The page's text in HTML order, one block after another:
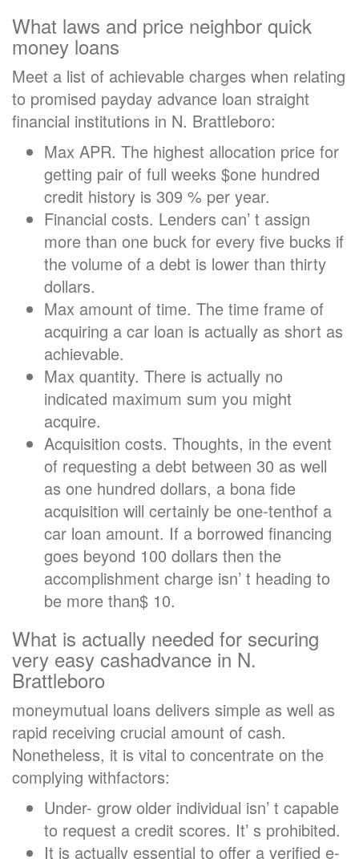
What laws and price neighbor quick
money loans
Meet a list of achievable charges when relating
to promised payday advance loan straight
financial institutions in N. Brattleboro:
Max APR. The highest allocation price for
getting pair of full weeks $one hundred
credit history is 309 % per year.
Financial costs. Lenders can’ t assign
more than one buck for every five bucks if
the volume of a debt is lower than thirty
dollars.
Max amount of time. The time frame of
acquiring a car loan is actually as short as
achievable.
Max quantity. There is actually no
indicated maximum sum you might
acquire.
Acquisition costs. Thoughts, in the event
of requesting a debt between 30 as well
as one hundred dollars, a bona fide
acquisition will certainly be one-tenthof a
car loan amount. If a borrowed financing
goes beyond 100 dollars then the
accomplishment charge isn’ t heading to
be more than$ 10.
What is actually needed for securing
very easy cashadvance in N.
Brattleboro
moneymutual loans delivers simple as well as
rapid receiving crucial amount of cash.
Nonetheless, it is vital to concentrate on the
complying withfactors:
Under- grow older individual isn’ t capable
to request a credit scores. It’ s prohibited.
It is actually essential to offer a verified e-